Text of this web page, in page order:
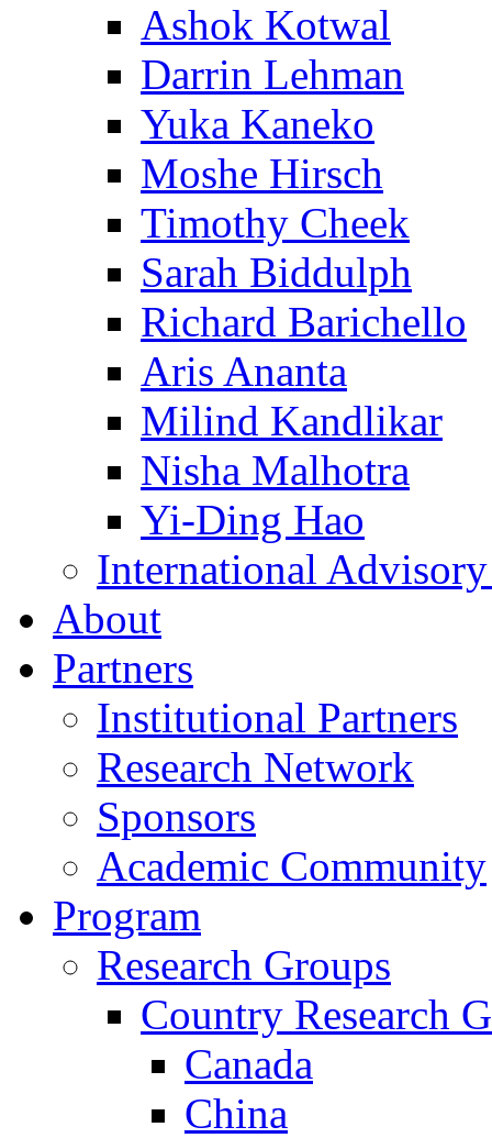
Ashok Kotwal
Darrin Lehman
Yuka Kaneko
Moshe Hirsch
Timothy Cheek
Sarah Biddulph
Richard Barichello
Aris Ananta
Milind Kandlikar
Nisha Malhotra
Yi-Ding Hao
International
About
Partners
Institutional Partners
Research Network
Sponsors
Academic Community
Program
Research Groups
Country Research
Canada
China